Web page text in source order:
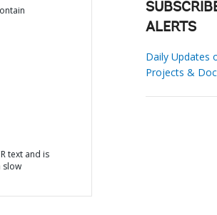
text and is
slow
ALERTS
Daily Updates
Projects &